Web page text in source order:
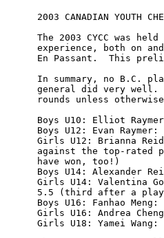
2003 CANADIAN YOUTH
The 2003 CYCC was
experience, both on
En Passant.  This
In summary, no B.C.
general did very
rounds unless
Boys U10: Elliot
Boys U12: Evan
Girls U12: Brianna
against the top-rated
have won, too!)
Boys U14: Alexander
Girls U14: Valentina
5.5 (third after a
Boys U16: Fanhao
Girls U16: Andrea
Girls U18: Yamei